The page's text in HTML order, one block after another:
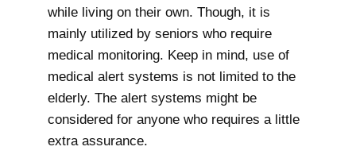
while living on their own. Though, it is
mainly utilized by seniors who require
medical monitoring. Keep in mind, use of
medical alert systems is not limited to the
elderly. The alert systems might be
considered for anyone who requires a little
extra assurance.